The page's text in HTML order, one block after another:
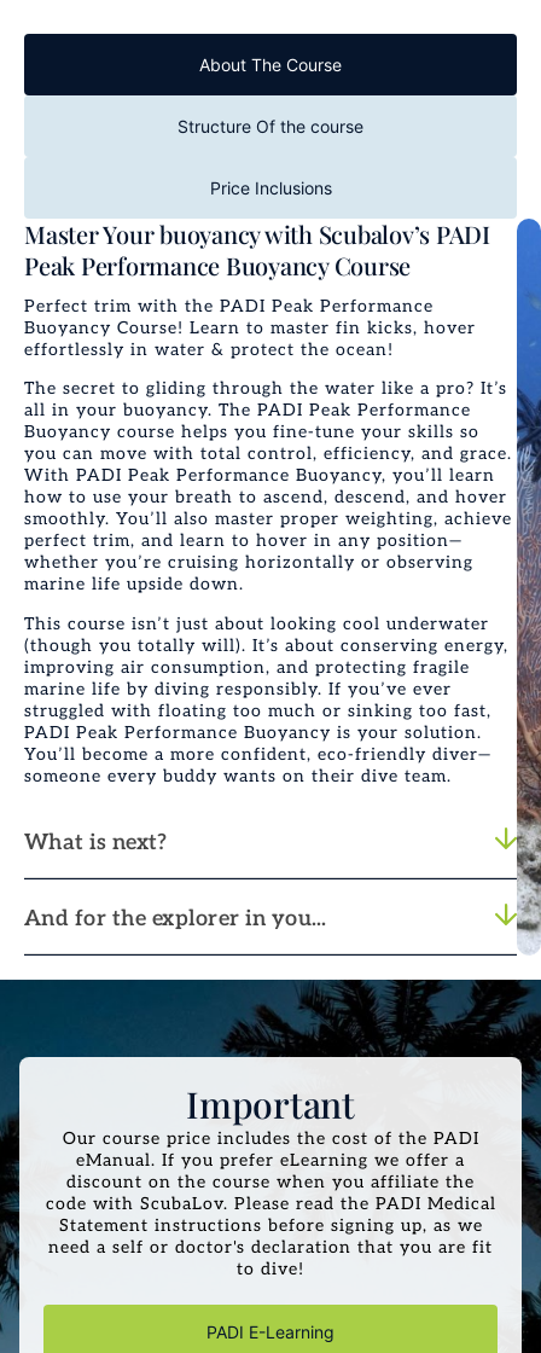
About The Course
Structure Of the course
Price Inclusions
Master Your buoyancy with Scubalov’s PADI
Peak Performance Buoyancy Course
Perfect trim with the PADI Peak Performance
Buoyancy Course! Learn to master fin kicks, hover
effortlessly in water & protect the ocean!
The secret to gliding through the water like a pro? It’s
all in your buoyancy. The PADI Peak Performance
Buoyancy course helps you fine-tune your skills so
you can move with total control, efficiency, and grace.
With PADI Peak Performance Buoyancy, you’ll learn
how to use your breath to ascend, descend, and hover
smoothly. You’ll also master proper weighting, achieve
perfect trim, and learn to hover in any position—
whether you’re cruising horizontally or observing
marine life upside down.
This course isn’t just about looking cool underwater
(though you totally will). It’s about conserving energy,
improving air consumption, and protecting fragile
marine life by diving responsibly. If you’ve ever
struggled with floating too much or sinking too fast,
PADI Peak Performance Buoyancy is your solution.
You’ll become a more confident, eco-friendly diver—
someone every buddy wants on their dive team.
What is next?
And for the explorer in you...
Important
Our course price includes the cost of the PADI
eManual. If you prefer eLearning we offer a
discount on the course when you affiliate the
code with ScubaLov. Please read the PADI Medical
Statement instructions before signing up, as we
need a self or doctor's declaration that you are fit
to dive!
PADI E-Learning